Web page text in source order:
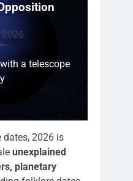
2026
a telescope
dates, 2026 is
unexplained
planetary